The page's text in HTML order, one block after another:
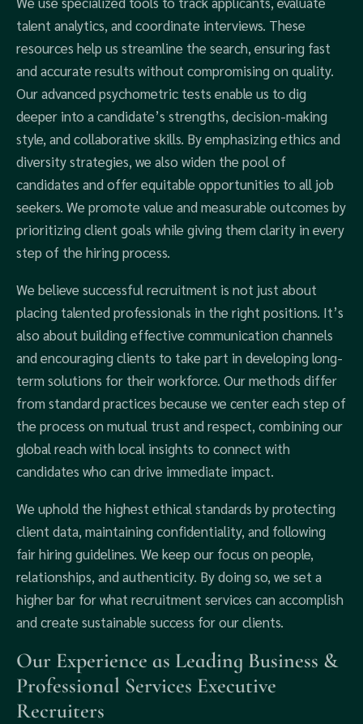
talent analytics, and coordinate interviews. These
resources help us streamline the search, ensuring fast
and accurate results without compromising on quality.
Our advanced psychometric tests enable us to dig
deeper into a candidate’s strengths, decision-making
style, and collaborative skills. By emphasizing ethics and
diversity strategies, we also widen the pool of
candidates and offer equitable opportunities to all job
seekers. We promote value and measurable outcomes by
prioritizing client goals while giving them clarity in every
step of the hiring process.
We believe successful recruitment is not just about
placing talented professionals in the right positions. It’s
also about building effective communication channels
and encouraging clients to take part in developing long-
term solutions for their workforce. Our methods differ
from standard practices because we center each step of
the process on mutual trust and respect, combining our
global reach with local insights to connect with
candidates who can drive immediate impact.
We uphold the highest ethical standards by protecting
client data, maintaining confidentiality, and following
fair hiring guidelines. We keep our focus on people,
relationships, and authenticity. By doing so, we set a
higher bar for what recruitment services can accomplish
and create sustainable success for our clients.
Our Experience as Leading Business &
Professional Services Executive
Recruiters